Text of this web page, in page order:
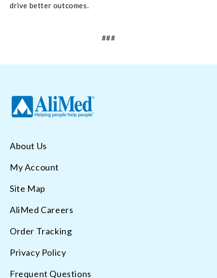
drive better outcomes.
###
About Us
My Account
Site Map
AliMed Careers
Order Tracking
Privacy Policy
Frequent Questions